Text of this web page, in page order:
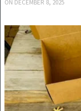
ON DECEMBER 8, 2025
WINTER